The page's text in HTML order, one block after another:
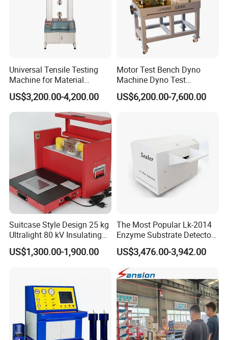
Universal Tensile Testing
Machine for Material
Strength Detection
US$3,200.00-4,200.00
Motor Test Bench Dyno
Machine Dyno Test
Alternator Testing Machine
US$6,200.00-7,600.00
Suitcase Style Design 25 kg
Ultralight 80 kV Insulating
Oil Dielectric Strength
Transformer Oil Breakdown
US$1,300.00-1,900.00
The Most Popular Lk-2014
Enzyme Substrate Detector
Emsl Water Testing E Coli
Detection Methods
US$3,476.00-3,942.00